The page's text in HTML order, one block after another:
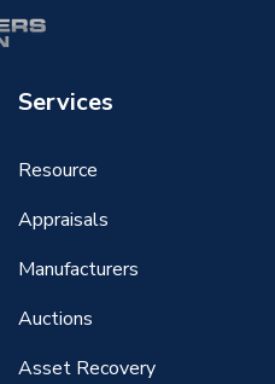
Services
Resource
Appraisals
Manufacturers
Auctions
Asset Recovery